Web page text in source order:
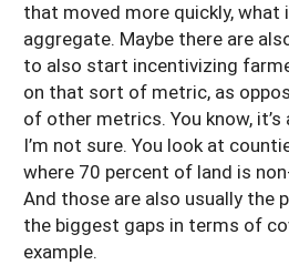
that moved more quickly,
aggregate. Maybe there are
to also start incentivizing
on that sort of metric, as
of other metrics. You know, it’s
I’m not sure. You look at
where 70 percent of land is
And those are also usually the
the biggest gaps in terms of
example.